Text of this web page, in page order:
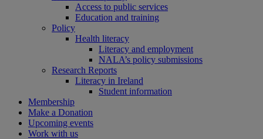
Access to public services
Education and training
Policy
Health literacy
Literacy and employment
NALA’s policy submissions
Research Reports
Literacy in Ireland
Student information
Membership
Make a Donation
Upcoming events
Work with us